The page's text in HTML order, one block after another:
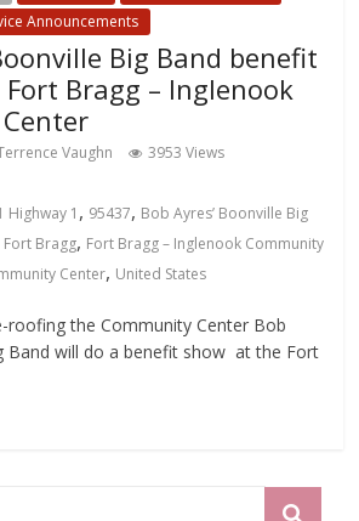
Announcements
Big Band benefit
Bragg – Inglenook
Vaughn 3953 Views
Highway 1 , 95437, Bob Ayres’ Boonville Big
Fort Bragg, Fort Bragg – Inglenook Community
Center, United States
roofing the Community Center Bob
Band will do a benefit show at the Fort